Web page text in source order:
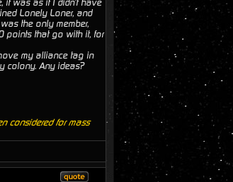
it was as if I didn't have
Lonely Loner, and
the only member,
points that go with it, for
my alliance tag in
colony. Any ideas?
considered for mass